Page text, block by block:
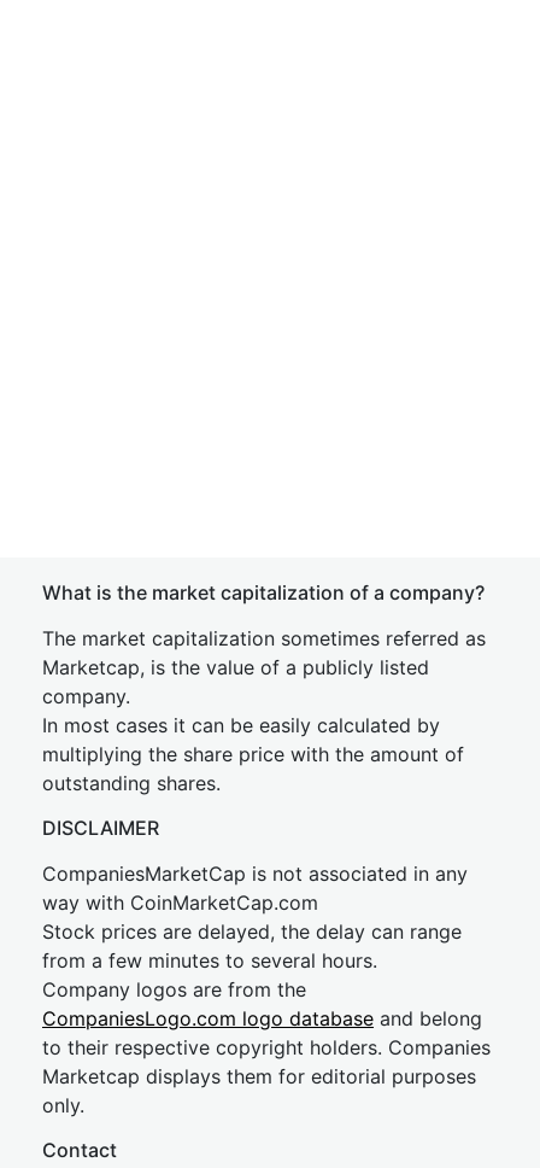
What is the market capitalization of a company?
The market capitalization sometimes referred as
Marketcap, is the value of a publicly listed
company.
In most cases it can be easily calculated by
multiplying the share price with the amount of
outstanding shares.
DISCLAIMER
CompaniesMarketCap is not associated in any
way with CoinMarketCap.com
Stock prices are delayed, the delay can range
from a few minutes to several hours.
Company logos are from the
CompaniesLogo.com logo database and belong
to their respective copyright holders. Companies
Marketcap displays them for editorial purposes
only.
Contact